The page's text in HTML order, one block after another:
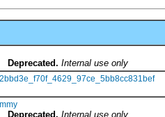
Deprecated. Internal use only
Deprecated. Internal use only